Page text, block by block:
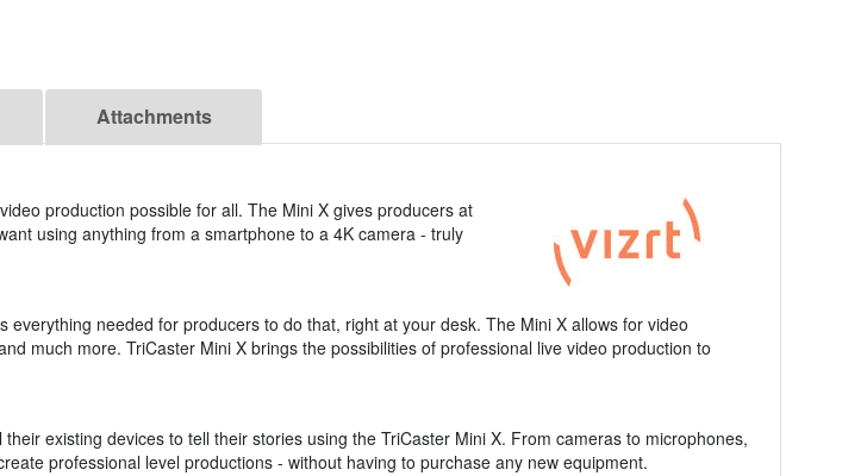
Attachments
production possible for all. The Mini X gives producers at
using anything from a smartphone to a 4K camera - truly
needed for producers to do that, right at your desk. The Mini X allows for video
much more. TriCaster Mini X brings the possibilities of professional live video production to
existing devices to tell their stories using the TriCaster Mini X. From cameras to microphones,
professional level productions - without having to purchase any new equipment.